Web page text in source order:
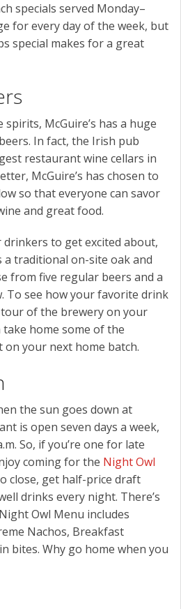
specials served Monday–
for every day of the week, but
special makes for a great
McGuire’s has a huge
In fact, the Irish pub
restaurant wine cellars in
McGuire’s has chosen to
so that everyone can savor
and great food.
drinkers to get excited about,
a traditional on-site oak and
from five regular beers and a
To see how your favorite drink
of the brewery on your
take home some of the
on your next home batch.
the sun goes down at
is open seven days a week,
So, if you’re one for late
coming for the Night Owl
close, get half-price draft
drinks every night. There’s
Owl Menu includes
Nachos, Breakfast
bites. Why go home when you